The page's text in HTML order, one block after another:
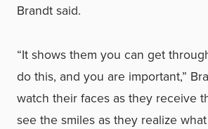
Brandt said.
“It shows them you can get
do this, and you are important,”
watch their faces as they receive
see the smiles as they realize what